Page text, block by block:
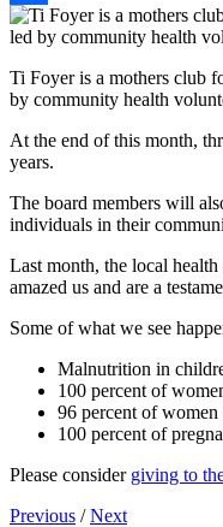
Share
Ti Foyer is a mothers club
by community health
At the end of this month,
years.
The board members will
individuals in their
Last month, the local
amazed us and are a
Some of what we see
Malnutrition in
100 percent of
96 percent of women
100 percent of
Please consider giving to
Previous /Next